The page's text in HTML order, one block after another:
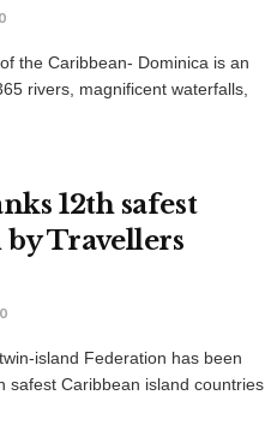
0
the Caribbean- Dominica is an
rivers, magnificent waterfalls,
12th safest
Travellers
0
island Federation has been
safest Caribbean island countries